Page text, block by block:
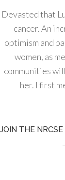
Devasted that
cancer. An
optimism and
women, as
communities
her. I first
JOIN THE